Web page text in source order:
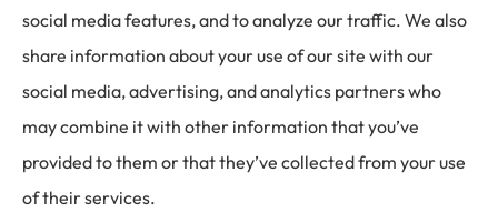
business insurance to all of North Carolina, including
Bakersville, Spruce Pine, Newland, and Banner Elk.
© Copyright 2026, Miller Insurance Group | Privacy Statement
social media features, and to analyze our traffic. We also
share information about your use of our site with our
social media, advertising, and analytics partners who
may combine it with other information that you’ve
provided to them or that they’ve collected from your use
of their services.